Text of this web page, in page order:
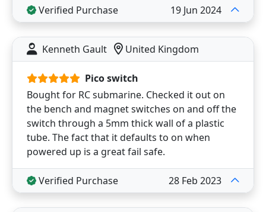
Verified Purchase 19 Jun 2024
Kenneth Gault United Kingdom
Pico switch
Bought for RC submarine. Checked it out on
the bench and magnet switches on and off the
switch through a 5mm thick wall of a plastic
tube. The fact that it defaults to on when
powered up is a great fail safe.
Verified Purchase 28 Feb 2023